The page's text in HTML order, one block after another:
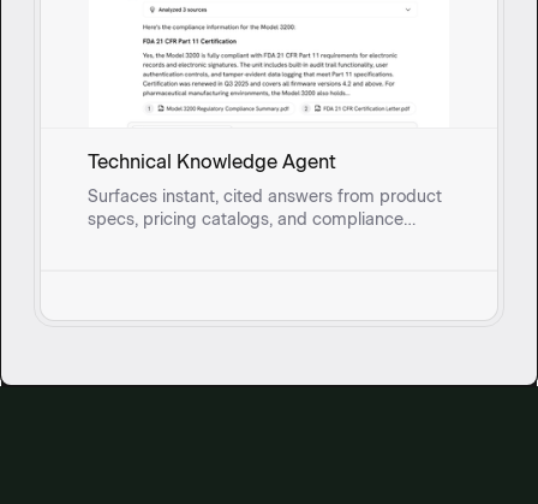
Technical Knowledge Agent
Surfaces instant, cited answers from product
specs, pricing catalogs, and compliance